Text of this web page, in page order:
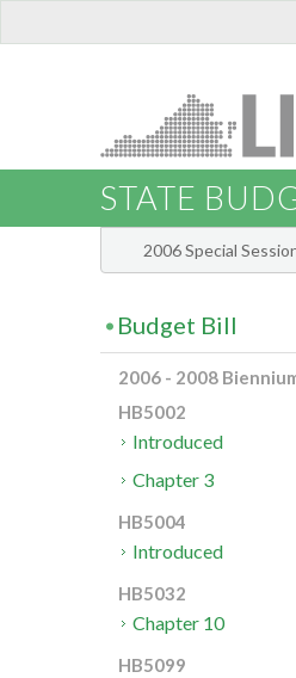
STATE
2006 Special
Budget Bill
2006 - 2008
HB5002
Introduced
Chapter 3
HB5004
Introduced
HB5032
Chapter 10
HB5099